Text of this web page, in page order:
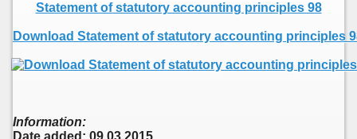
Statement of statutory accounting principles 98
Download Statement of statutory accounting principles
Information:
Date added: 09.03.2015